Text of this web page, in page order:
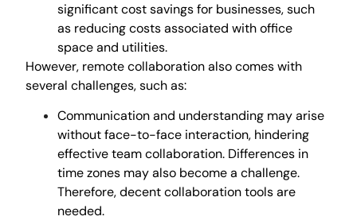
significant cost savings for businesses, such
as reducing costs associated with office
space and utilities.
However, remote collaboration also comes with
several challenges, such as:
Communication and understanding may arise
without face-to-face interaction, hindering
effective team collaboration. Differences in
time zones may also become a challenge.
Therefore, decent collaboration tools are
needed.